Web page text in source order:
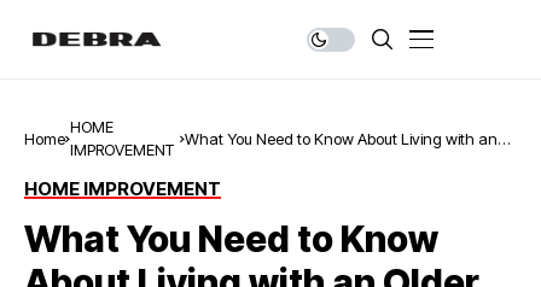
Home
HOME
IMPROVEMENT
What You Need to Know About Living with an
HOME IMPROVEMENT
What You Need to Know